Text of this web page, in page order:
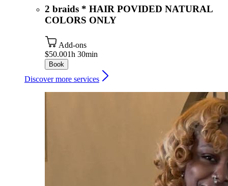
2 braids * HAIR POVIDED NATURAL
COLORS ONLY
Add-ons
$50.001h 30min
Book
Discover more services